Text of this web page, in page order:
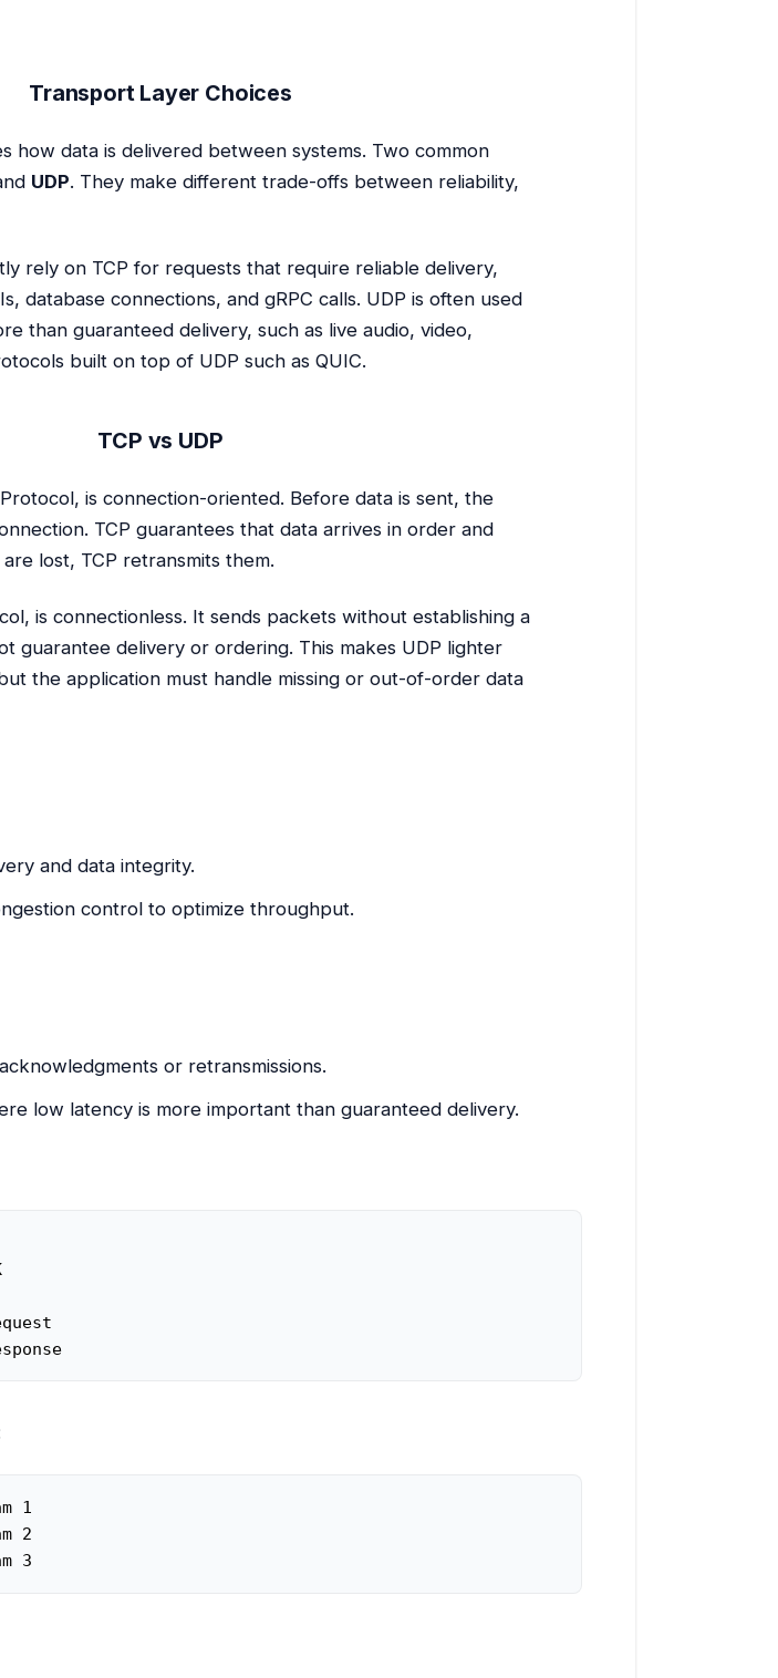
Transport Layer Choices
how data is delivered between systems. Two common
UDP. They make different trade-offs between reliability,
rely on TCP for requests that require reliable delivery,
database connections, and gRPC calls. UDP is often used
than guaranteed delivery, such as live audio, video,
built on top of UDP such as QUIC.
TCP vs UDP
is connection-oriented. Before data is sent, the
TCP guarantees that data arrives in order and
lost, TCP retransmits them.
is connectionless. It sends packets without establishing a
guarantee delivery or ordering. This makes UDP lighter
the application must handle missing or out-of-order data
and data integrity.
control to optimize throughput.
or retransmissions.
low latency is more important than guaranteed delivery.
1
2
3